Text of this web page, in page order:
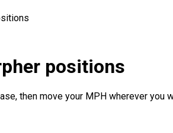
positions
then move your MPH wherever you